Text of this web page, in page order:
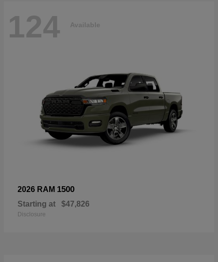
124 Available
2026 RAM 1500
Starting at $47,826
Disclosure